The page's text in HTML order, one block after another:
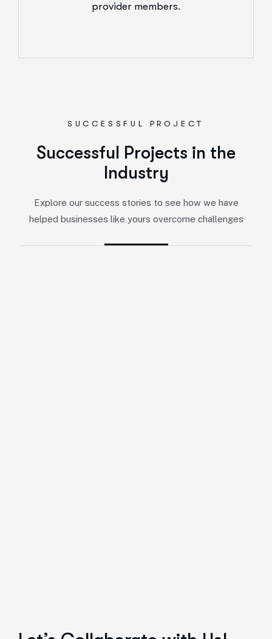
provider members.
SUCCESSFUL PROJECT
Successful Projects in the
Industry
Explore our success stories to see how we have
helped businesses like yours overcome challenges